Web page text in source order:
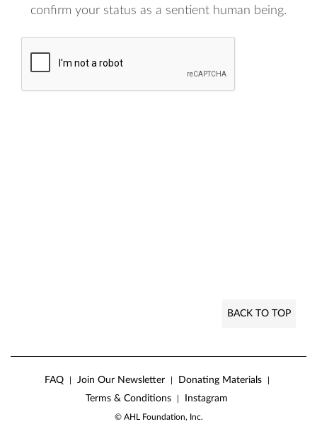
confirm your status as a sentient human being.
BACK TO TOP
FAQ Join Our Newsletter Donating Materials
Terms & Conditions Instagram
© AHL Foundation, Inc.